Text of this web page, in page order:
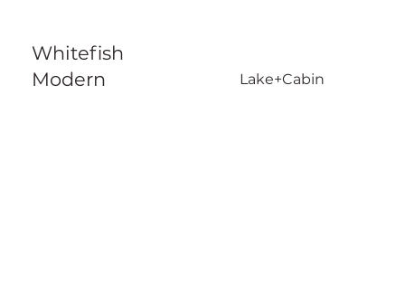
Whitefish
Modern
Lake+Cabin